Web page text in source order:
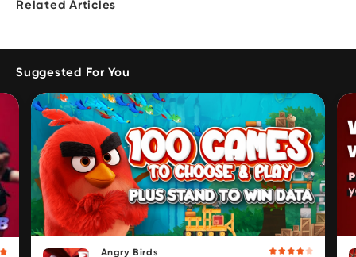
Related Articles
Suggested For You
Angry Birds